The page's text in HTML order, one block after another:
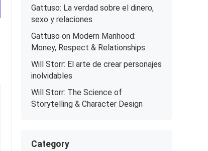
Gattuso: La verdad sobre el dinero,
sexo y relaciones
Gattuso on Modern Manhood:
Money, Respect & Relationships
Will Storr: El arte de crear personajes
inolvidables
Will Storr: The Science of
Storytelling & Character Design
Category